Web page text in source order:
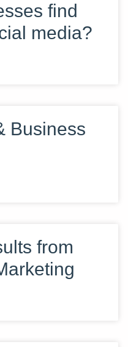
find
media?
Business
from